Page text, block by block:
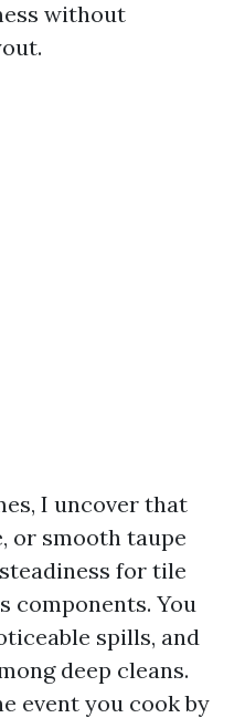
without
I uncover that
or smooth taupe
for tile
You
spills, and
deep cleans.
event you cook by